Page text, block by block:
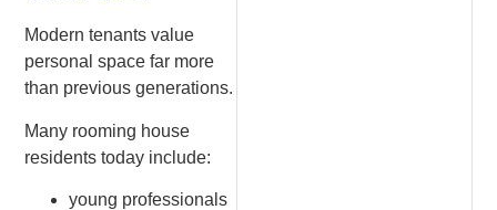
Modern tenants value
personal space far more
than previous generations.
Many rooming house
residents today include:
young professionals